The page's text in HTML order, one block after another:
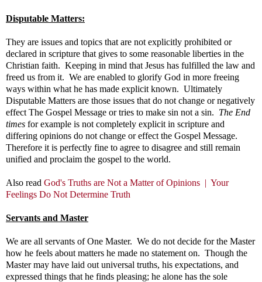
Disputable Matters:
They are issues and topics that are not explicitly prohibited or
declared in scripture that gives to some reasonable liberties in the
Christian faith. Keeping in mind that Jesus has fulfilled the law and
freed us from it. We are enabled to glorify God in more freeing
ways within what he has made explicit known. Ultimately
Disputable Matters are those issues that do not change or negatively
effect The Gospel Message or tries to make sin not a sin. The End
times for example is not completely explicit in scripture and
differing opinions do not change or effect the Gospel Message.
Therefore it is perfectly fine to agree to disagree and still remain
unified and proclaim the gospel to the world.
Also read God's Truths are Not a Matter of Opinions | Your
Feelings Do Not Determine Truth
Servants and Master
We are all servants of One Master. We do not decide for the Master
how he feels about matters he made no statement on. Though the
Master may have laid out universal truths, his expectations, and
expressed things that he finds pleasing; he alone has the sole